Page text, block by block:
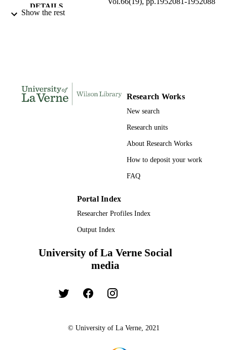
DETAILS
RESOURCE
Journal article
Show the rest
Research Works
New search
Research units
About Research Works
How to deposit your work
FAQ
Portal Index
Researcher Profiles Index
Output Index
University of La Verne Social
media
© University of La Verne, 2021